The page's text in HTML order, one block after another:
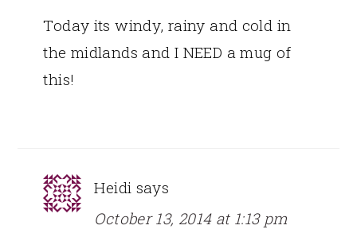
Today its windy, rainy and cold in
the midlands and I NEED a mug of
this!
Heidi says
October 13, 2014 at 1:13 pm